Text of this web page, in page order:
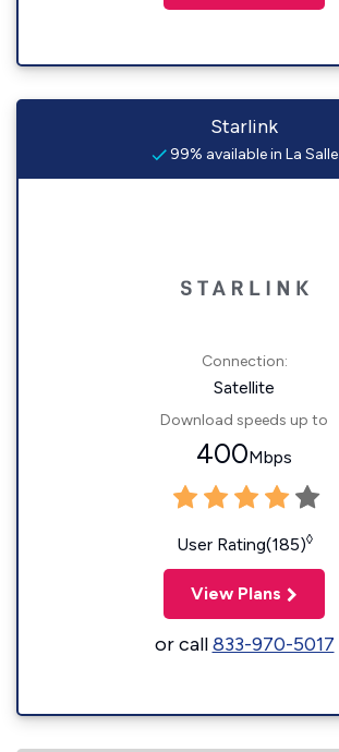
Starlink
99% available in La Salle
Connection:
Satellite
Download speeds up to
400Mbps
User Rating(185)◊
View Plans
or call833-970-5017